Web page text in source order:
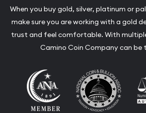
When you buy gold, silver, platinum or
make sure you are working with a gold
trust and feel comfortable. With
Camino Coin Company can be